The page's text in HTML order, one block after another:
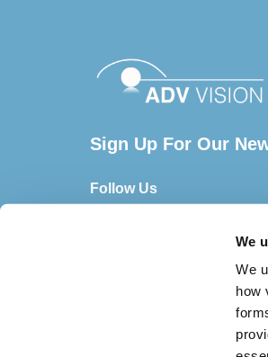
We
We
how
Sign Up For Our
Follow Us